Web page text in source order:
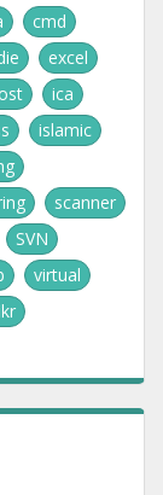
cmd
excel
ica
islamic
scanner
SVN
virtual